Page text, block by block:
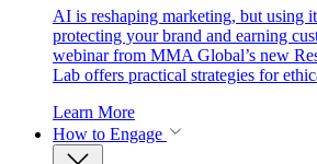
AI is reshaping marketing, but using
protecting your brand and earning
webinar from MMA Global’s new
Lab offers practical strategies for
Learn More
How to Engage